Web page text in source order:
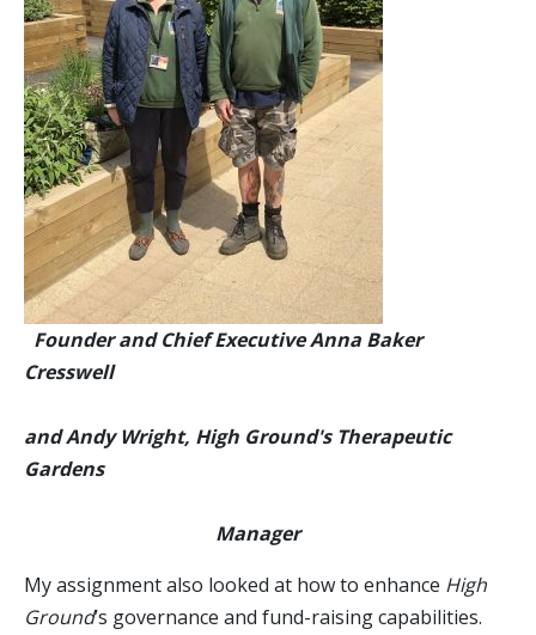
Founder and Chief Executive Anna Baker
Cresswell
and Andy Wright, High Ground's Therapeutic
Gardens
Manager
My assignment also looked at how to enhance High
Ground’s governance and fund-raising capabilities.